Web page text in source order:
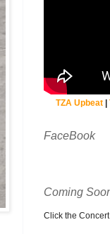
TZA Upbeat|
FaceBook
Coming
Click the